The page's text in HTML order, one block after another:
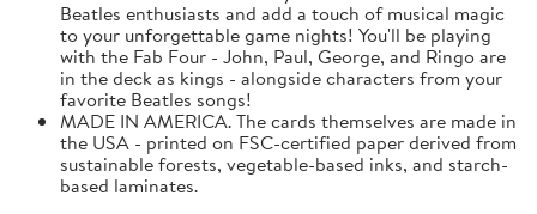
Beatles enthusiasts and add a touch of musical magic
to your unforgettable game nights! You'll be playing
with the Fab Four - John, Paul, George, and Ringo are
in the deck as kings - alongside characters from your
favorite Beatles songs!
MADE IN AMERICA. The cards themselves are made in
the USA - printed on FSC-certified paper derived from
sustainable forests, vegetable-based inks, and starch-
based laminates.